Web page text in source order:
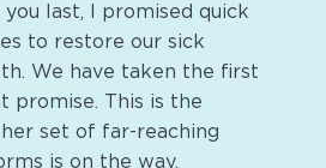
last, I promised quick
to restore our sick
We have taken the first
promise. This is the
set of far-reaching
is on the way.